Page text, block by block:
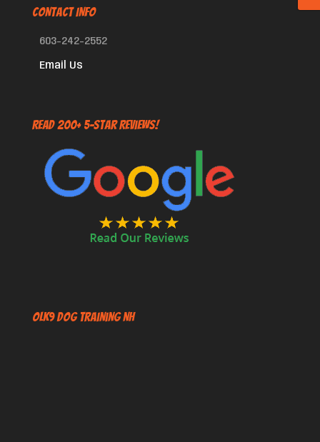
CONTACT INFO
603-242-2552
Email Us
Read 200+ 5-Star Reviews!
OLK9 Dog Training NH